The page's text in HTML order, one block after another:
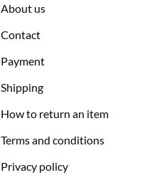
About us
Contact
Payment
Shipping
How to return an item
Terms and conditions
Privacy policy